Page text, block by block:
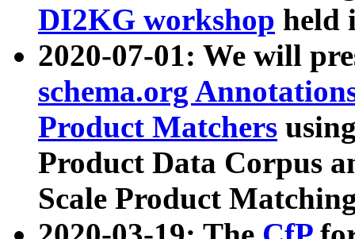
DI2KG workshop held
2020-07-01: We will
schema.org
Product Matchers
Product Data Corpus
Scale Product